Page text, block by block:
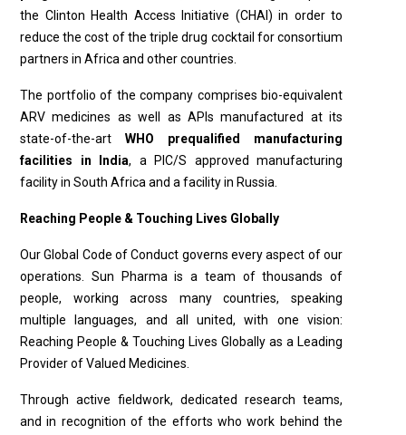
the Clinton Health Ac­cess Initiative (CHAI) in order to
reduce the cost of the triple drug cocktail for consortium
partners in Africa and other countries.
The portfolio of the company comprises bio-equivalent
ARV medicines as well as APIs manufac­tured at its
state-of-the-art WHO prequalified manufac­turing
facilities in India, a PIC/S approved manufacturing
facility in South Africa and a facility in Russia.
Reaching People & Touching Lives Globally
Our Global Code of Conduct governs every aspect of our
operations. Sun Pharma is a team of thousands of
people, working across many countries, speaking
multiple languages, and all united, with one vision:
Reaching People & Touching Lives Globally as a Leading
Provider of Valued Medicines.
Through active fieldwork, dedicated research teams,
and in recognition of the efforts who work behind the